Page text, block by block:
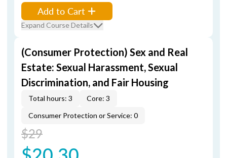
Add to Cart
Expand Course Details
(Consumer Protection) Sex and Real
Estate: Sexual Harassment, Sexual
Discrimination, and Fair Housing
Total hours: 3
Core: 3
Consumer Protection or Service: 0
$29